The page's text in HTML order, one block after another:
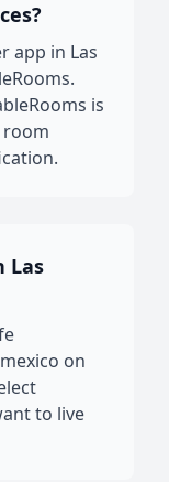
app in Las
is
Las
on
to live